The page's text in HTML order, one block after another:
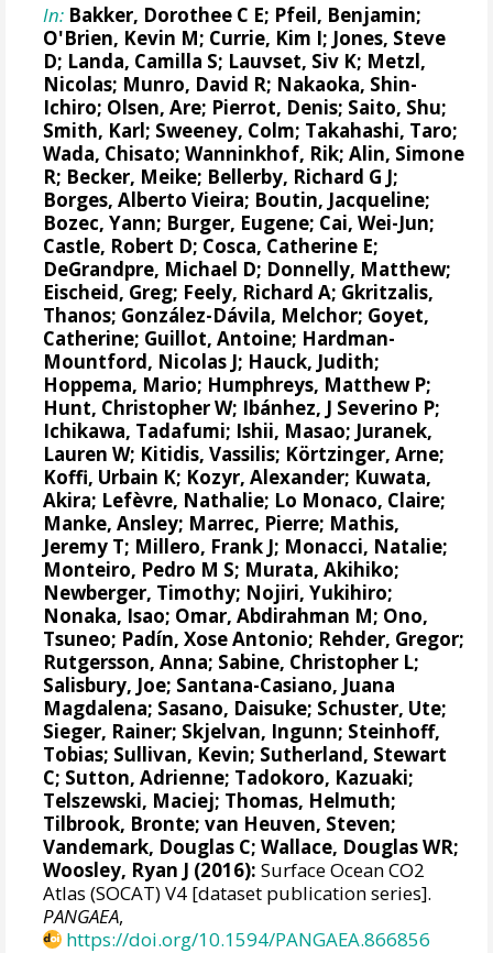
In: Bakker, Dorothee C E; Pfeil, Benjamin;
O'Brien, Kevin M; Currie, Kim I; Jones, Steve
D; Landa, Camilla S; Lauvset, Siv K; Metzl,
Nicolas; Munro, David R; Nakaoka, Shin-
Ichiro; Olsen, Are; Pierrot, Denis; Saito, Shu;
Smith, Karl; Sweeney, Colm; Takahashi, Taro;
Wada, Chisato;Wanninkhof, Rik;Alin, Simone
R; Becker, Meike; Bellerby, Richard G J;
Borges, Alberto Vieira; Boutin, Jacqueline;
Bozec, Yann; Burger, Eugene; Cai, Wei-Jun;
Castle, Robert D; Cosca, Catherine E;
DeGrandpre, Michael D; Donnelly, Matthew;
Eischeid, Greg; Feely, Richard A; Gkritzalis,
Thanos; González-Dávila, Melchor; Goyet,
Catherine; Guillot, Antoine; Hardman-
Mountford, Nicolas J; Hauck, Judith;
Hoppema, Mario; Humphreys, Matthew P;
Hunt, Christopher W; Ibánhez, J Severino P;
Ichikawa, Tadafumi; Ishii, Masao; Juranek,
Lauren W; Kitidis, Vassilis; Körtzinger, Arne;
Koffi, Urbain K; Kozyr, Alexander; Kuwata,
Akira; Lefèvre, Nathalie; Lo Monaco, Claire;
Manke, Ansley; Marrec, Pierre; Mathis,
Jeremy T; Millero, Frank J; Monacci, Natalie;
Monteiro, Pedro M S; Murata, Akihiko;
Newberger, Timothy; Nojiri, Yukihiro;
Nonaka, Isao; Omar, Abdirahman M; Ono,
Tsuneo; Padín, Xose Antonio; Rehder, Gregor;
Rutgersson, Anna; Sabine, Christopher L;
Salisbury, Joe; Santana-Casiano, Juana
Magdalena; Sasano, Daisuke; Schuster, Ute;
Sieger, Rainer; Skjelvan, Ingunn; Steinhoff,
Tobias; Sullivan, Kevin; Sutherland, Stewart
C; Sutton, Adrienne; Tadokoro, Kazuaki;
Telszewski, Maciej; Thomas, Helmuth;
Tilbrook, Bronte;van Heuven, Steven;
Vandemark, Douglas C;Wallace, Douglas WR;
Woosley, Ryan J (2016): Surface Ocean CO2
Atlas (SOCAT) V4 [dataset publication series].
PANGAEA,
https://doi.org/10.1594/PANGAEA.866856